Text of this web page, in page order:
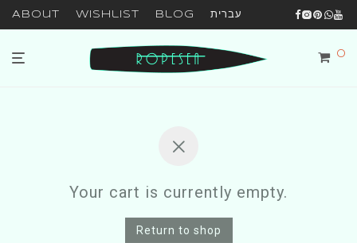
About Wishlist Blog עברית
0
Your cart is currently empty.
Return to shop